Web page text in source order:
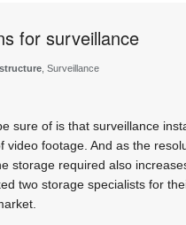
for surveillance
, Surveillance
sure of is that surveillance
video footage. And as the
storage required also
two storage specialists for